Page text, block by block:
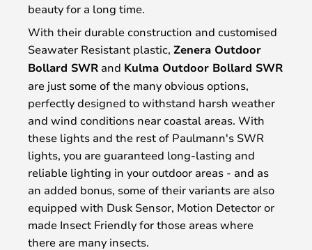
beauty for a long time.
With their durable construction and customised
Seawater Resistant plastic,Zenera Outdoor
Bollard SWR and Kulma Outdoor Bollard SWR
are just some of the many obvious options,
perfectly designed to withstand harsh weather
and wind conditions near coastal areas. With
these lights and the rest of Paulmann's SWR
lights, you are guaranteed long-lasting and
reliable lighting in your outdoor areas - and as
an added bonus, some of their variants are also
equipped with Dusk Sensor, Motion Detector or
made Insect Friendly for those areas where
there are many insects.